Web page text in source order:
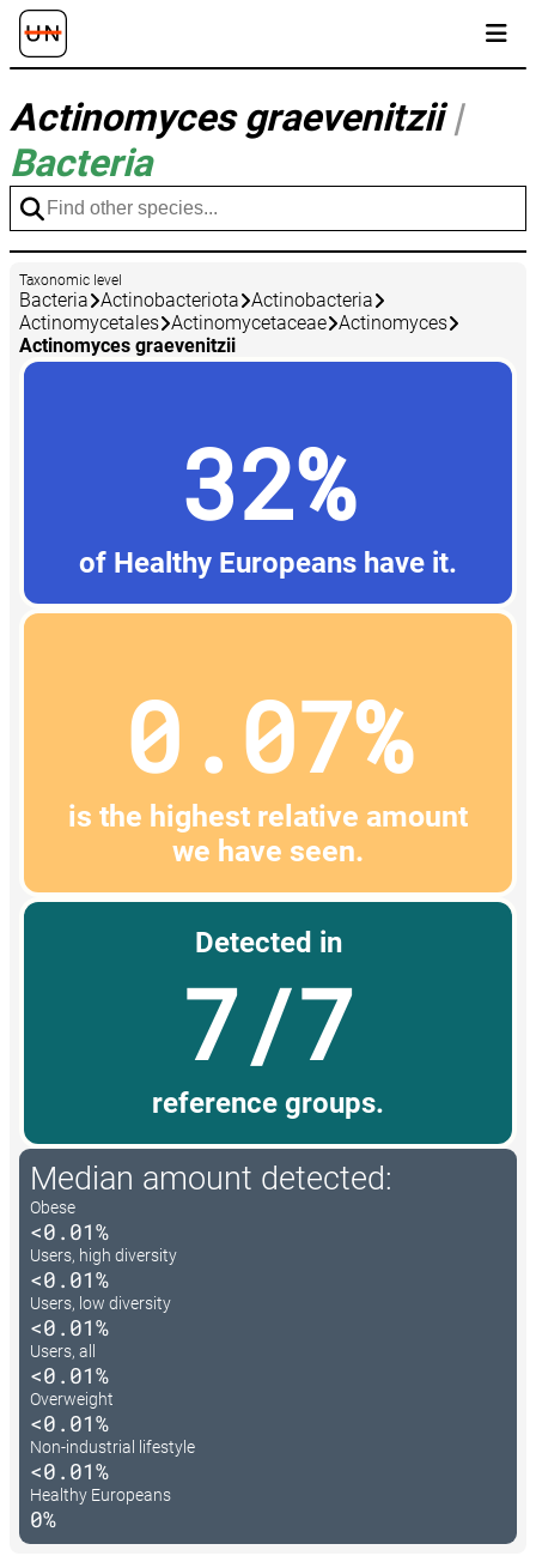
Actinomyces graevenitzii|
Bacteria
Taxonomic level
Bacteria Actinobacteriota Actinobacteria
Actinomycetales Actinomycetaceae Actinomyces
Actinomyces graevenitzii
32%
of Healthy Europeans have it.
0.07%
is the highest relative amount
we have seen.
Detected in
7/7
reference groups.
Median amount detected:
Obese
<0.01%
Users, high diversity
<0.01%
Users, low diversity
<0.01%
Users, all
<0.01%
Overweight
<0.01%
Non-industrial lifestyle
<0.01%
Healthy Europeans
0%